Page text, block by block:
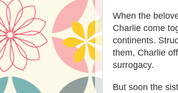
When the
Charlie come
continents.
them, Charlie
surrogacy.
But soon the